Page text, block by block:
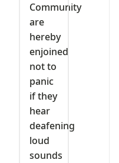
Community
are
hereby
enjoined
not to
panic
if they
hear
deafening
loud
sounds